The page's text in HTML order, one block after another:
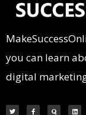
you can learn
digital